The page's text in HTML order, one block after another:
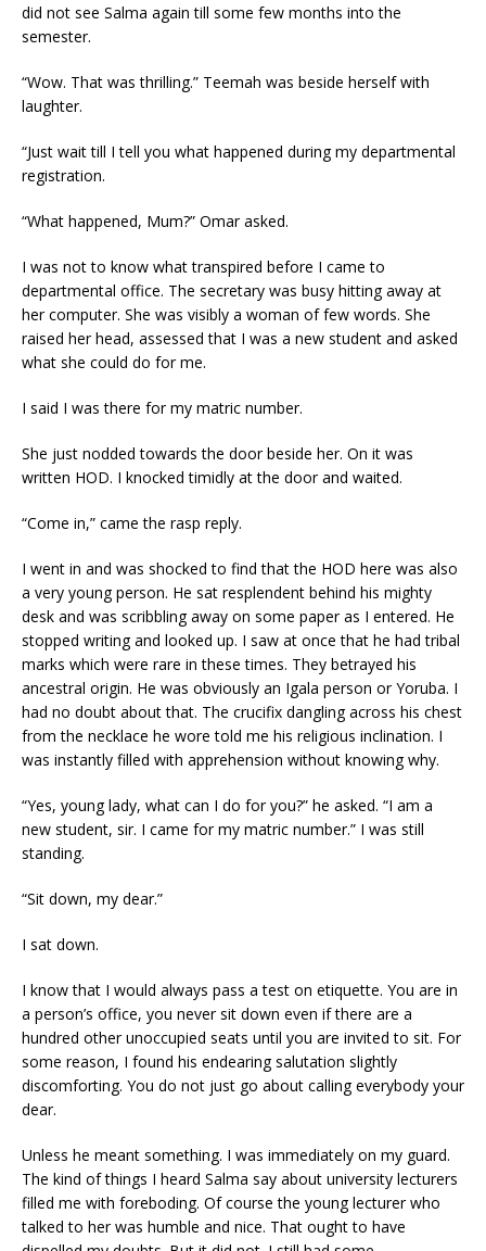
did not see Salma again till some few months into the
semester.
“Wow. That was thrilling.” Teemah was beside herself with
laughter.
“Just wait till I tell you what happened during my departmental
registration.
“What happened, Mum?” Omar asked.
I was not to know what transpired before I came to
departmental office. The secretary was busy hitting away at
her computer. She was visibly a woman of few words. She
raised her head, assessed that I was a new student and asked
what she could do for me.
I said I was there for my matric number.
She just nodded towards the door beside her. On it was
written HOD. I knocked timidly at the door and waited.
“Come in,” came the rasp reply.
I went in and was shocked to find that the HOD here was also
a very young person. He sat resplendent behind his mighty
desk and was scribbling away on some paper as I entered. He
stopped writing and looked up. I saw at once that he had tribal
marks which were rare in these times. They betrayed his
ancestral origin. He was obviously an Igala person or Yoruba. I
had no doubt about that. The crucifix dangling across his chest
from the necklace he wore told me his religious inclination. I
was instantly filled with apprehension without knowing why.
“Yes, young lady, what can I do for you?” he asked. “I am a
new student, sir. I came for my matric number.” I was still
standing.
“Sit down, my dear.”
I sat down.
I know that I would always pass a test on etiquette. You are in
a person’s office, you never sit down even if there are a
hundred other unoccupied seats until you are invited to sit. For
some reason, I found his endearing salutation slightly
discomforting. You do not just go about calling everybody your
dear.
Unless he meant something. I was immediately on my guard.
The kind of things I heard Salma say about university lecturers
filled me with foreboding. Of course the young lecturer who
talked to her was humble and nice. That ought to have